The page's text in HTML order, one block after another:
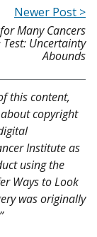
Newer Post >
Many Cancers
Uncertainty
Abounds
this content,
copyright
Institute as
using the
Ways to Look
was originally